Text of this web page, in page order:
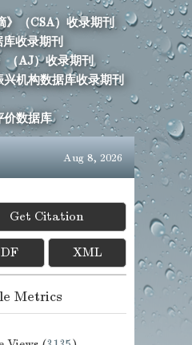
》（CSA）收录期刊
收录期刊
（AJ）收录期刊
机构数据库收录期刊
价数据库
Aug 8, 2026
Get Citation
XML
Metrics